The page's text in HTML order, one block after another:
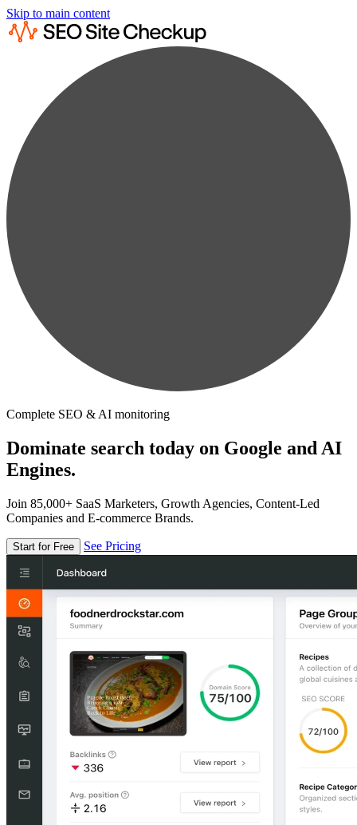
Skip to main content
Complete SEO & AI monitoring
Dominate search today on Google and AI
Engines.
Join 85,000+ SaaS Marketers, Growth Agencies, Content-Led
Companies and E-commerce Brands.
Start for Free See Pricing